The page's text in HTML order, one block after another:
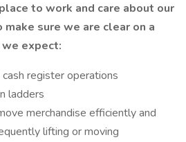
to work and care about our
sure we are clear on a
expect:
register operations
ladders
merchandise efficiently and
lifting or moving